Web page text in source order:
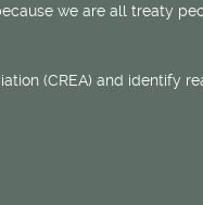
we are all treaty
(CREA) and identify